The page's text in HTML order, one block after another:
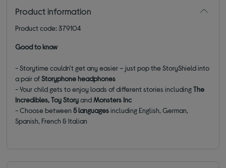
Product information
Product code: 379104
Good to know
- Storytime couldn't get any easier – just pop the StoryShield into
a pair ofStoryphone headphones
- Your child gets to enjoy loads of different stories includingThe
Incredibles, Toy StoryandMonsters Inc
- Choose between5 languagesincluding English, German,
Spanish, French & Italian